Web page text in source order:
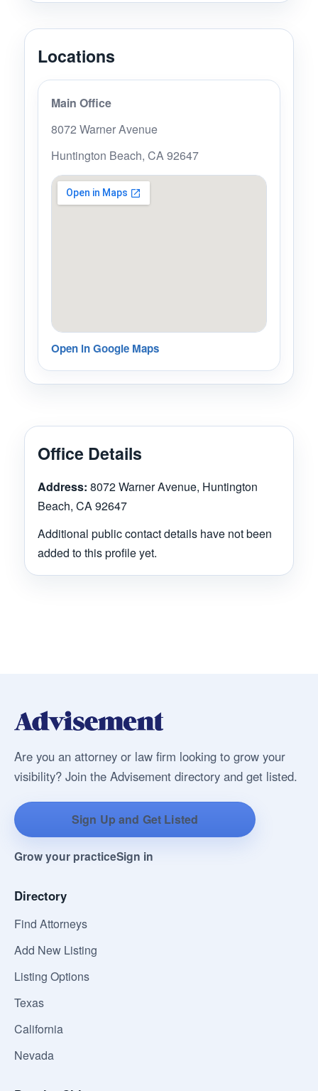
Locations
Main Office
8072 Warner Avenue
Huntington Beach, CA 92647
Open in Google Maps
Office Details
Address: 8072 Warner Avenue, Huntington
Beach, CA 92647
Additional public contact details have not been
added to this profile yet.
Are you an attorney or law firm looking to grow your
visibility? Join the Advisement directory and get listed.
Sign Up and Get Listed
Grow your practiceSign in
Directory
Find Attorneys
Add New Listing
Listing Options
Texas
California
Nevada